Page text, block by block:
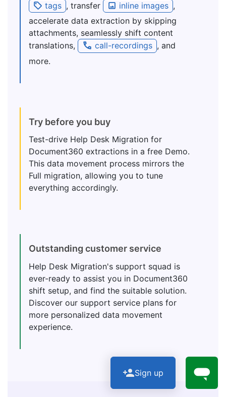
tags , transfer inline images ,
accelerate data extraction by skipping
attachments, seamlessly shift content
translations,
call-recordings , and
more.
Try before you buy
Test-drive Help Desk Migration for
Document360 extractions in a free Demo.
This data movement process mirrors the
Full migration, allowing you to tune
everything accordingly.
Outstanding customer service
Help Desk Migration's support squad is
ever-ready to assist you in Document360
shift setup, and find the suitable solution.
Discover our support service plans for
more personalized data movement
experience.
Sign up